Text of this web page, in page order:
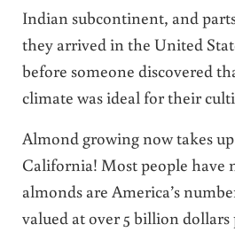
Indian subcontinent, and
they arrived in the United
before someone discovered
climate was ideal for their
Almond growing now takes
California! Most people have
almonds are America’s
valued at over 5 billion dollars